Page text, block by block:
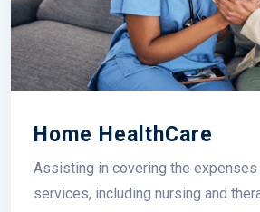
Home HealthCare
Assisting in covering the
services, including nursing and